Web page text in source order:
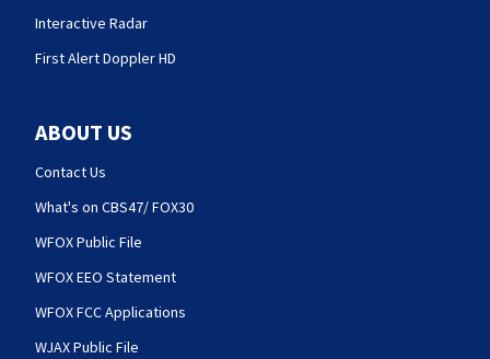
Interactive Radar
First Alert Doppler HD
ABOUT US
Contact Us
What's on CBS47/ FOX30
WFOX Public File
WFOX EEO Statement
WFOX FCC Applications
WJAX Public File